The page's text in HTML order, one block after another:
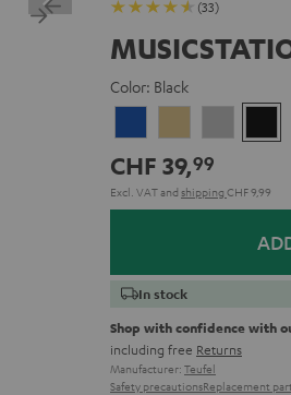
(33)
Color: Black
CHF 39,99
Excl. VATand shipping CHF 9,99
In stock
Shop with confidence with
including free Returns
Manufacturer: Teufel
Safety precautionsReplacement